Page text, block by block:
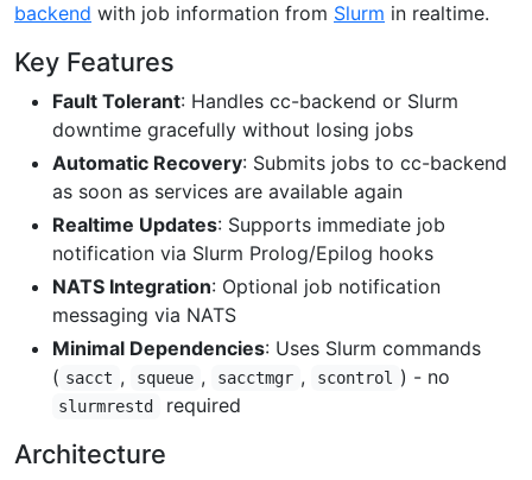
backend with job information from Slurm in realtime.
Key Features
Fault Tolerant: Handles cc-backend or Slurm
downtime gracefully without losing jobs
Automatic Recovery: Submits jobs to cc-backend
as soon as services are available again
Realtime Updates: Supports immediate job
notification via Slurm Prolog/Epilog hooks
NATS Integration: Optional job notification
messaging via NATS
Minimal Dependencies: Uses Slurm commands
( sacct , squeue , sacctmgr , scontrol ) - no
slurmrestd required
Architecture